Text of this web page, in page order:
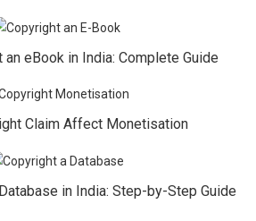
eBook in India: Complete Guide
Claim Affect Monetisation
in India: Step-by-Step Guide